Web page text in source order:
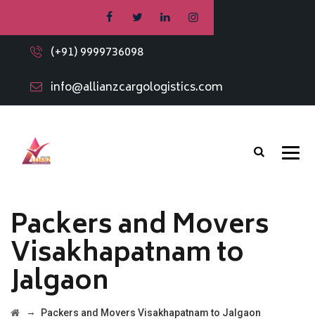
(+91) 9999736098
info@allianzcargologistics.com
Packers and Movers
Visakhapatnam to
Jalgaon
→ Packers and Movers Visakhapatnam to Jalgaon